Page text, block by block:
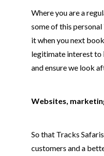
Where you are a
some of this
it when you next
legitimate interest to
and ensure we look
Websites,
So that Tracks
customers and a